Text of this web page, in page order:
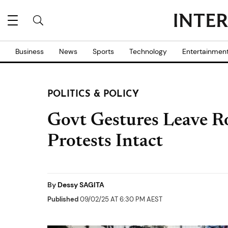
Business News Sports Technology
POLITICS & POLICY
Govt Gestures Leave
Protests Intact
By Dessy SAGITA
Published09/02/25 AT 6:30 PM AEST